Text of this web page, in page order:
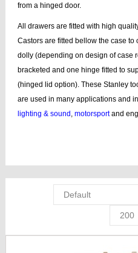
from a hinged door.
All drawers are fitted with high
Castors are fitted bellow the case
dolly (depending on design of case
bracketed and one hinge fitted to
(hinged lid option). These Stanley
are used in many applications and
lighting & sound , motorsportand